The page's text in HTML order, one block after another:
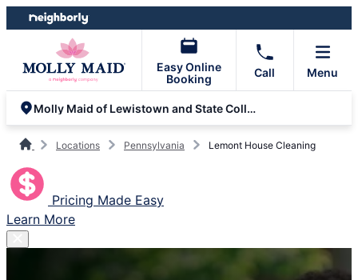
Skip
to
Skip
to
Easy Online
Booking
Call Menu
Molly Maid of Lewistown and State College
Locations Pennsylvania Lemont House Cleaning
Pricing Made Easy
Learn More